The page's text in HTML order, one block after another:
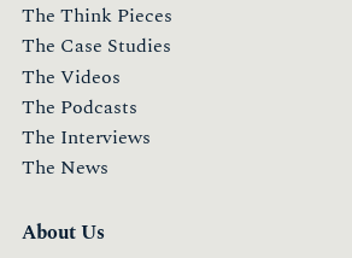
The Think Pieces
The Case Studies
The Videos
The Podcasts
The Interviews
The News
About Us